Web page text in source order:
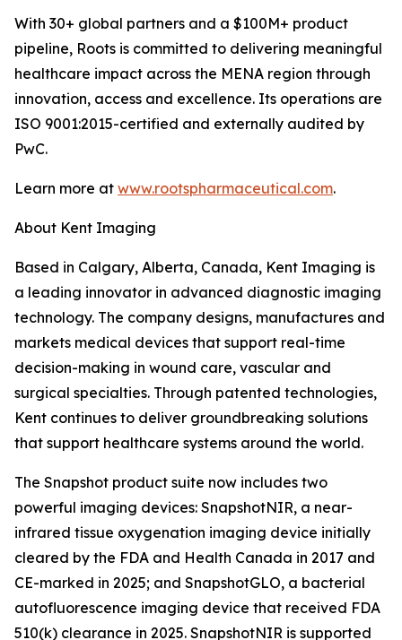
With 30+ global partners and a $100M+ product
pipeline, Roots is committed to delivering meaningful
healthcare impact across the MENA region through
innovation, access and excellence. Its operations are
ISO 9001:2015-certified and externally audited by
PwC.
Learn more at www.rootspharmaceutical.com.
About Kent Imaging
Based in Calgary, Alberta, Canada, Kent Imaging is
a leading innovator in advanced diagnostic imaging
technology. The company designs, manufactures and
markets medical devices that support real-time
decision-making in wound care, vascular and
surgical specialties. Through patented technologies,
Kent continues to deliver groundbreaking solutions
that support healthcare systems around the world.
The Snapshot product suite now includes two
powerful imaging devices: SnapshotNIR, a near-
infrared tissue oxygenation imaging device initially
cleared by the FDA and Health Canada in 2017 and
CE-marked in 2025; and SnapshotGLO, a bacterial
autofluorescence imaging device that received FDA
510(k) clearance in 2025. SnapshotNIR is supported